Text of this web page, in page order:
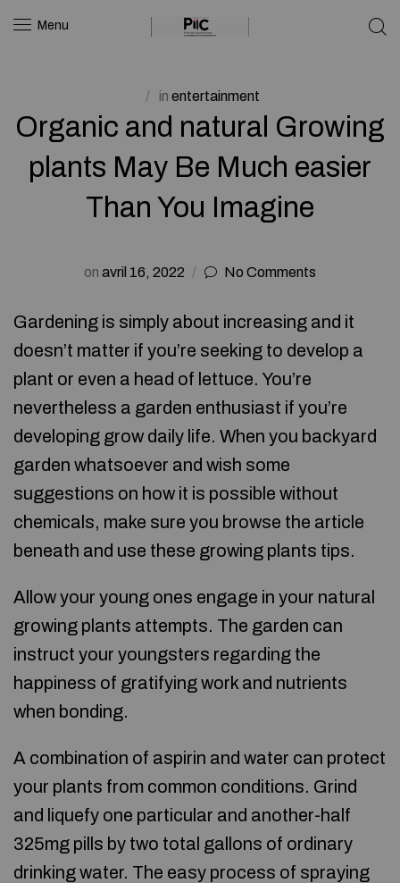
Menu
in entertainment
Organic and natural Growing
plants May Be Much easier
Than You Imagine
on avril 16, 2022 No Comments
Gardening is simply about increasing and it
doesn’t matter if you’re seeking to develop a
plant or even a head of lettuce. You’re
nevertheless a garden enthusiast if you’re
developing grow daily life. When you backyard
garden whatsoever and wish some
suggestions on how it is possible without
chemicals, make sure you browse the article
beneath and use these growing plants tips.
Allow your young ones engage in your natural
growing plants attempts. The garden can
instruct your youngsters regarding the
happiness of gratifying work and nutrients
when bonding.
A combination of aspirin and water can protect
your plants from common conditions. Grind
and liquefy one particular and another-half
325mg pills by two total gallons of ordinary
drinking water. The easy process of spraying